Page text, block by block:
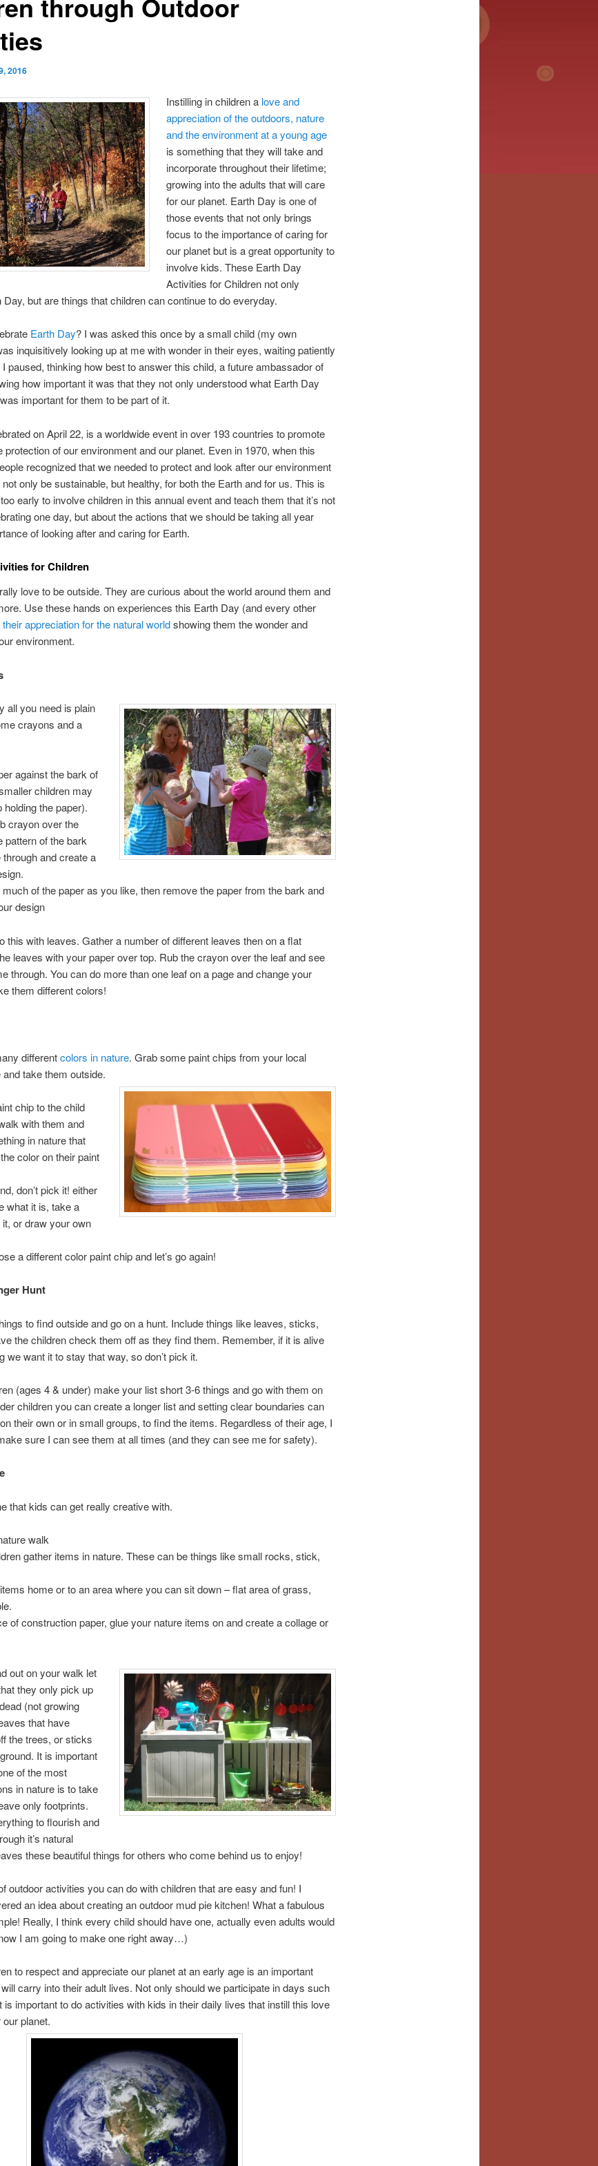
2016
Instilling in children a love and
appreciation of the outdoors, nature
and the environment at a young age
is something that they will take and
incorporate throughout their lifetime;
growing into the adults that will care
for our planet. Earth Day is one of
those events that not only brings
focus to the importance of caring for
our planet but is a great opportunity to
involve kids. These Earth Day
Activities for Children not only
but are things that children can continue to do everyday.
Earth Day? I was asked this once by a small child (my own
inquisitively looking up at me with wonder in their eyes, waiting patiently
paused, thinking how best to answer this child, a future ambassador of
how important it was that they not only understood what Earth Day
important for them to be part of it.
on April 22, is a worldwide event in over 193 countries to promote
protection of our environment and our planet. Even in 1970, when this
recognized that we needed to protect and look after our environment
only be sustainable, but healthy, for both the Earth and for us. This is
early to involve children in this annual event and teach them that it’s not
one day, but about the actions that we should be taking all year
of looking after and caring for Earth.
for Children
love to be outside. They are curious about the world around them and
Use these hands on experiences this Earth Day (and every other
appreciation for the natural worldshowing them the wonder and
environment.
all you need is plain
crayons and a
against the bark of
children may
holding the paper).
crayon over the
pattern of the bark
and create a
of the paper as you like, then remove the paper from the bark and
design
this with leaves. Gather a number of different leaves then on a flat
leaves with your paper over top. Rub the crayon over the leaf and see
through. You can do more than one leaf on a page and change your
them different colors!
differentcolors in nature. Grab some paint chips from your local
take them outside.
chip to the child
with them and
in nature that
color on their paint
don’t pick it! either
what it is, take a
or draw your own
a different color paint chip and let’s go again!
Hunt
to find outside and go on a hunt. Include things like leaves, sticks,
the children check them off as they find them. Remember, if it is alive
we want it to stay that way, so don’t pick it.
(ages 4 & under) make your list short 3-6 things and go with them on
children you can create a longer list and setting clear boundaries can
their own or in small groups, to find the items. Regardless of their age, I
sure I can see them at all times (and they can see me for safety).
that kids can get really creative with.
walk
gather items in nature. These can be things like small rocks, stick,
home or to an area where you can sit down – flat area of grass,
of construction paper, glue your nature items on and create a collage or
out on your walk let
they only pick up
(not growing
that have
the trees, or sticks
It is important
of the most
in nature is to take
only footprints.
to flourish and
it’s natural
these beautiful things for others who come behind us to enjoy!
outdoor activities you can do with children that are easy and fun! I
an idea about creating an outdoor mud pie kitchen! What a fabulous
Really, I think every child should have one, actually even adults would
I am going to make one right away…)
to respect and appreciate our planet at an early age is an important
carry into their adult lives. Not only should we participate in days such
is important to do activities with kids in their daily lives that instill this love
planet.